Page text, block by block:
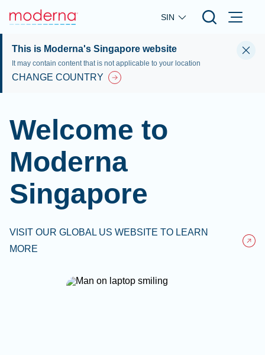
Skip to main content
SIN
This is Moderna's Singapore website
It may contain content that is not applicable to your location
CHANGE COUNTRY
Welcome to
Moderna
Singapore
VISIT OUR GLOBAL US WEBSITE TO LEARN
MORE